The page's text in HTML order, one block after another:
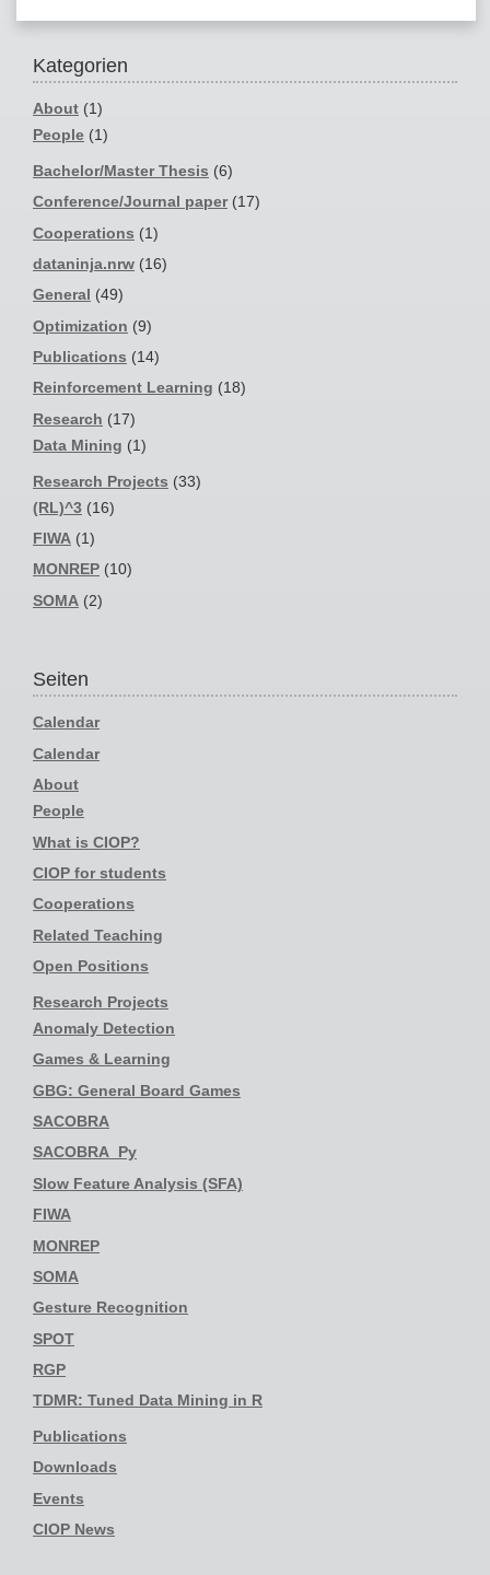
Kategorien
About (1)
People (1)
Bachelor/Master Thesis (6)
Conference/Journal paper(17)
Cooperations (1)
dataninja.nrw (16)
General (49)
Optimization (9)
Publications (14)
Reinforcement Learning (18)
Research (17)
Data Mining (1)
Research Projects (33)
(RL)^3 (16)
FIWA (1)
MONREP (10)
SOMA (2)
Seiten
Calendar
Calendar
About
People
What is CIOP?
CIOP for students
Cooperations
Related Teaching
Open Positions
Research Projects
Anomaly Detection
Games & Learning
GBG: General Board Games
SACOBRA
SACOBRA_Py
Slow Feature Analysis (SFA)
FIWA
MONREP
SOMA
Gesture Recognition
SPOT
RGP
TDMR: Tuned Data Mining in R
Publications
Downloads
Events
CIOP News